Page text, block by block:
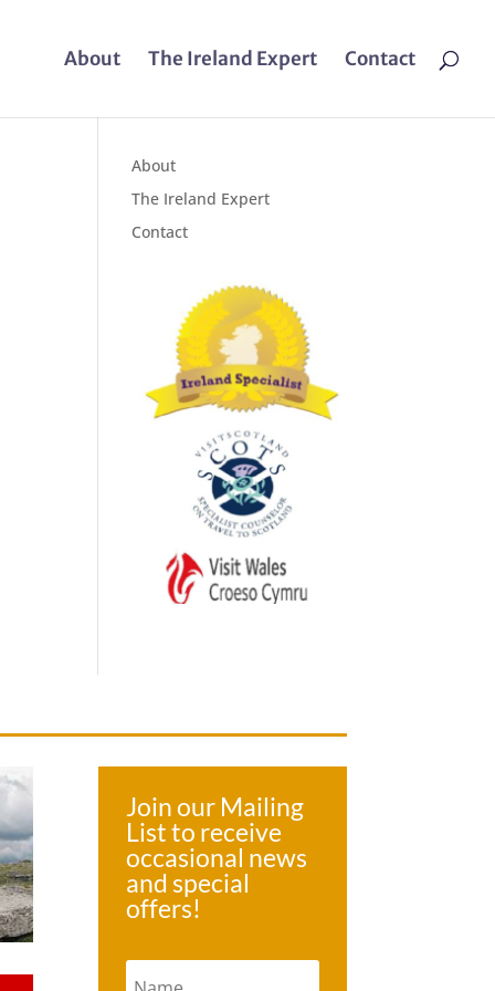
About The Ireland Expert Contact
About
The Ireland Expert
Contact
Join our Mailing
List to receive
occasional news
and special
offers!